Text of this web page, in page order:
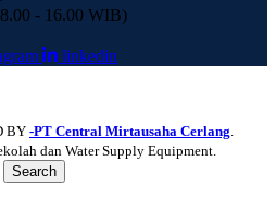
- 16.00 WIB)
linkedin
BY -PT Central Mirtausaha Cerlang
dan Water Supply Equipment.
Search